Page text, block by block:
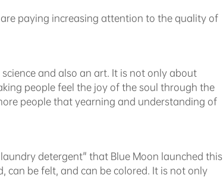
paying increasing attention to the quality of
and also an art. It is not only about
people feel the joy of the soul through the
people that yearning and understanding of
detergent" that Blue Moon launched this
can be felt, and can be colored. It is not only